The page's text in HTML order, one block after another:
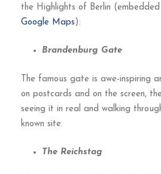
the Highlights of Berlin
Google Maps ):
Brandenburg Gate
The famous gate is awe-inspiring
on postcards and on the screen,
seeing it in real and walking
known site.
The Reichstag